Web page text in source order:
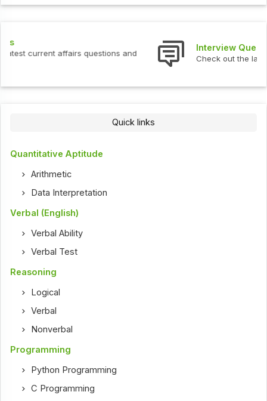
Check out the latest interview questions and answers.
Quick links
Quantitative Aptitude
Arithmetic
Data Interpretation
Verbal (English)
Verbal Ability
Verbal Test
Reasoning
Logical
Verbal
Nonverbal
Programming
Python Programming
C Programming